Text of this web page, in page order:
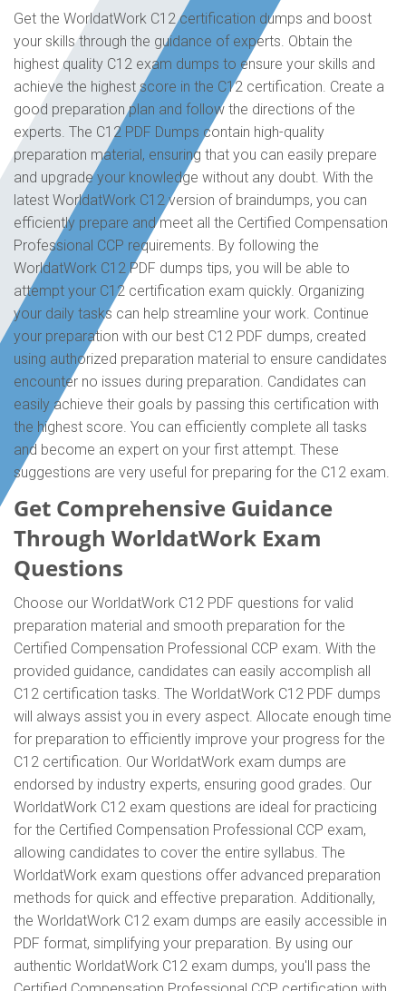
Get the WorldatWork C12 certification dumps and boost
your skills through the guidance of experts. Obtain the
highest quality C12 exam dumps to ensure your skills and
achieve the highest score in the C12 certification. Create a
good preparation plan and follow the directions of the
experts. The C12 PDF Dumps contain high-quality
preparation material, ensuring that you can easily prepare
and upgrade your knowledge without any doubt. With the
latest WorldatWork C12 version of braindumps, you can
efficiently prepare and meet all the Certified Compensation
Professional CCP requirements. By following the
WorldatWork C12 PDF dumps tips, you will be able to
attempt your C12 certification exam quickly. Organizing
your daily tasks can help streamline your work. Continue
your preparation with our best C12 PDF dumps, created
using authorized preparation material to ensure candidates
encounter no issues during preparation. Candidates can
easily achieve their goals by passing this certification with
the highest score. You can efficiently complete all tasks
and become an expert on your first attempt. These
suggestions are very useful for preparing for the C12 exam.
Get Comprehensive Guidance
Through WorldatWork Exam
Questions
Choose our WorldatWork C12 PDF questions for valid
preparation material and smooth preparation for the
Certified Compensation Professional CCP exam. With the
provided guidance, candidates can easily accomplish all
C12 certification tasks. The WorldatWork C12 PDF dumps
will always assist you in every aspect. Allocate enough time
for preparation to efficiently improve your progress for the
C12 certification. Our WorldatWork exam dumps are
endorsed by industry experts, ensuring good grades. Our
WorldatWork C12 exam questions are ideal for practicing
for the Certified Compensation Professional CCP exam,
allowing candidates to cover the entire syllabus. The
WorldatWork exam questions offer advanced preparation
methods for quick and effective preparation. Additionally,
the WorldatWork C12 exam dumps are easily accessible in
PDF format, simplifying your preparation. By using our
authentic WorldatWork C12 exam dumps, you'll pass the